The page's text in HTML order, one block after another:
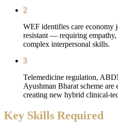
2
WEF identifies care economy
resistant — requiring
complex interpersonal skills.
3
Telemedicine regulation,
Ayushman Bharat scheme are
creating new hybrid clinical-
Key Skills Required